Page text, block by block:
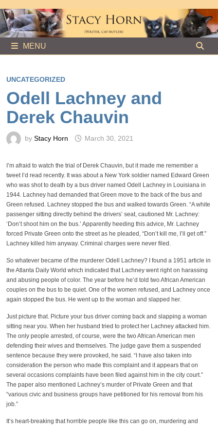
to
content
MENU
UNCATEGORIZED
Odell Lachney and
Derek Chauvin
by Stacy Horn March 30, 2021
I’m afraid to watch the trial of Derek Chauvin, but it made me remember a
tweet I’d read recently. It was about a New York soldier named Edward Green
who was shot to death by a bus driver named Odell Lachney in Louisiana in
1944. Lachney had demanded that Green move to the back of the bus and
Green refused. Lachney stopped the bus and walked towards Green. “A white
passenger sitting directly behind the drivers’ seat, cautioned Mr. Lachney:
‘Don’t shoot him on the bus.’ Apparently heeding this advice, Mr. Lachney
forced Private Green onto the street as he pleaded, “Don’t kill me, I’ll get off.”
Lachney killed him anyway. Criminal charges were never filed.
So whatever became of the murderer Odell Lachney? I found a 1951 article in
the Atlanta Daily World which indicated that Lachney went right on harassing
and abusing people of color. The year before he’d told two African American
couples on the bus to be quiet. One of the women refused, and Lachney once
again stopped the bus. He went up to the woman and slapped her.
Just picture that. Picture your bus driver coming back and slapping a woman
sitting near you. When her husband tried to protect her Lachney attacked him.
The only people arrested, of course, were the two African American men
defending their wives and themselves. The judge gave them a suspended
sentence because they were provoked, he said. “I have also taken into
consideration the person who made this complaint and it appears that on
several occasions complaints have been filed against him in the city court.”
The paper also mentioned Lachney’s murder of Private Green and that
“various civic and business groups have petitioned for his removal from his
job.”
It’s heart-breaking that horrible people like this can go on, murdering and